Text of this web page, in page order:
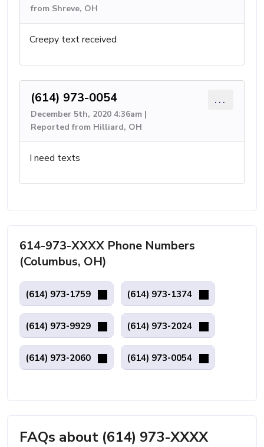
from Shreve, OH
Creepy text received
(614) 973-0054
December 5th, 2020 4:36am |
Reported from Hilliard, OH
...
I need texts
614-973-XXXX Phone Numbers
(Columbus, OH)
(614) 973-1759 (614) 973-1374
(614) 973-9929 (614) 973-2024
(614) 973-2060 (614) 973-0054
FAQs about (614) 973-XXXX